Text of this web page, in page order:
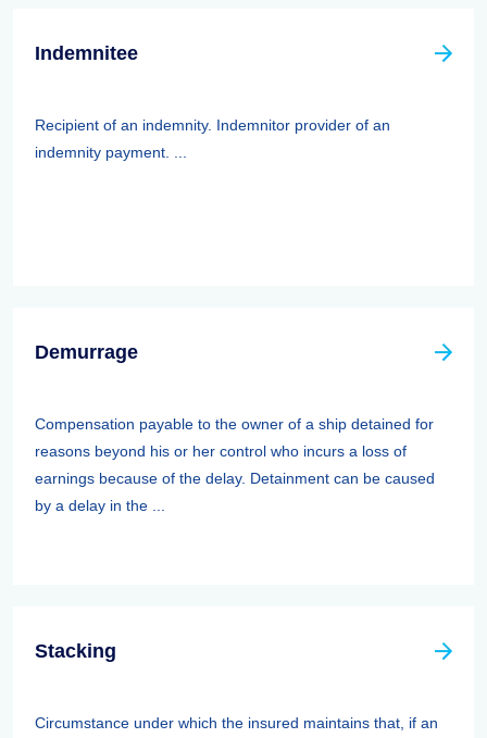
Indemnitee
Recipient of an indemnity. Indemnitor provider of an
indemnity payment. ...
Demurrage
Compensation payable to the owner of a ship detained for
reasons beyond his or her control who incurs a loss of
earnings because of the delay. Detainment can be caused
by a delay in the ...
Stacking
Circumstance under which the insured maintains that, if an